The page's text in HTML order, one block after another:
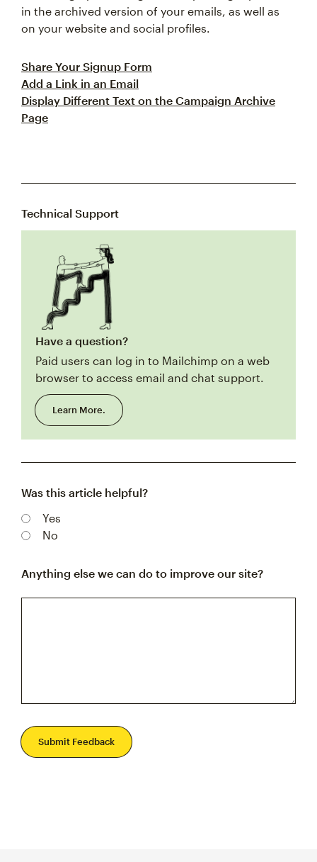
in the archived version of your emails, as well as
on your website and social profiles.
Share Your Signup Form
Add a Link in an Email
Display Different Text on the Campaign Archive
Page
Technical Support
Have a question?
Paid users can log in to Mailchimp on a web
browser to access email and chat support.
Learn More.
Was this article helpful?
Yes
No
Anything else we can do to improve our site?
Submit Feedback